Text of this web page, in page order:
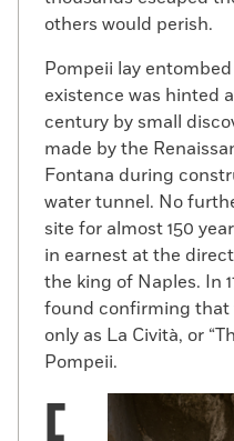
others would perish.
Pompeii lay
existence was hinted
century by small
made by the
Fontana during
water tunnel. No
site for almost 150
in earnest at the
the king of Naples. In
found confirming that
only as La Cività, or
Pompeii.